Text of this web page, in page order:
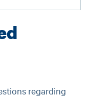
regarding